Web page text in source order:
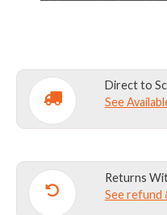
Direct to
See
Returns
See refund